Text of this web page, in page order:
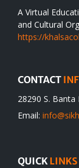
A Virtual
and Cultural
https://
CONTACT
28290 S. Banta
Email:
QUICK LINKS